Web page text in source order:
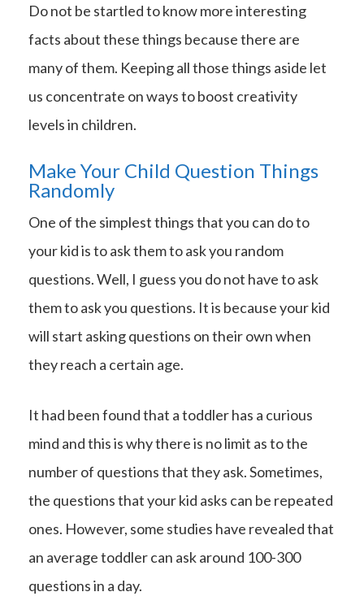
Do not be startled to know more interesting
facts about these things because there are
many of them. Keeping all those things aside let
us concentrate on ways to boost creativity
levels in children.
Make Your Child Question Things
Randomly
One of the simplest things that you can do to
your kid is to ask them to ask you random
questions. Well, I guess you do not have to ask
them to ask you questions. It is because your kid
will start asking questions on their own when
they reach a certain age.
It had been found that a toddler has a curious
mind and this is why there is no limit as to the
number of questions that they ask. Sometimes,
the questions that your kid asks can be repeated
ones. However, some studies have revealed that
an average toddler can ask around 100-300
questions in a day.